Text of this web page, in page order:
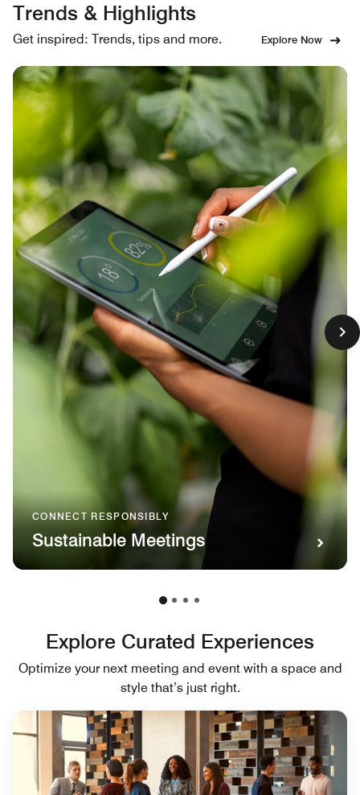
Trends & Highlights
Get inspired: Trends, tips and more. Explore Now
CONNECT RESPONSIBLY
Sustainable Meetings
Explore Curated Experiences
Optimize your next meeting and event with a space and
style that’s just right.